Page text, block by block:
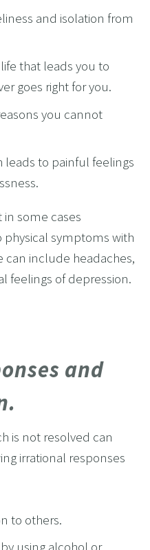
and isolation from
that leads you to
goes right for you.
you cannot
leads to painful feelings
in some cases
symptoms with
can include headaches,
feelings of depression.
and
is not resolved can
irrational responses
to others.